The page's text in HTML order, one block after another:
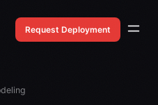
Request Deployment